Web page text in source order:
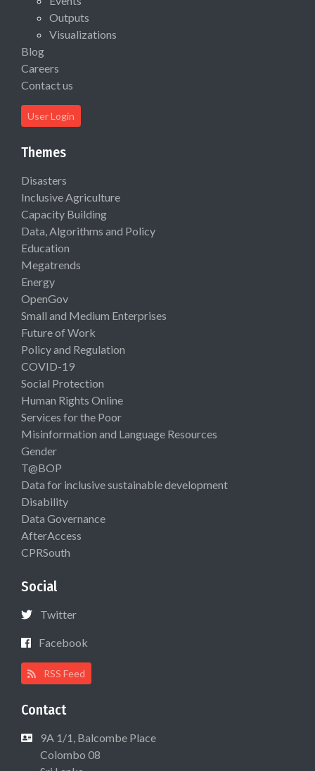
Outputs
Visualizations
Blog
Careers
Contact us
User Login
Themes
Disasters
Inclusive Agriculture
Capacity Building
Data, Algorithms and Policy
Education
Megatrends
Energy
OpenGov
Small and Medium Enterprises
Future of Work
Policy and Regulation
COVID-19
Social Protection
Human Rights Online
Services for the Poor
Misinformation and Language Resources
Gender
T@BOP
Data for inclusive sustainable development
Disability
Data Governance
AfterAccess
CPRSouth
Social
Twitter
Facebook
RSS Feed
Contact
9A 1/1, Balcombe Place
Colombo 08